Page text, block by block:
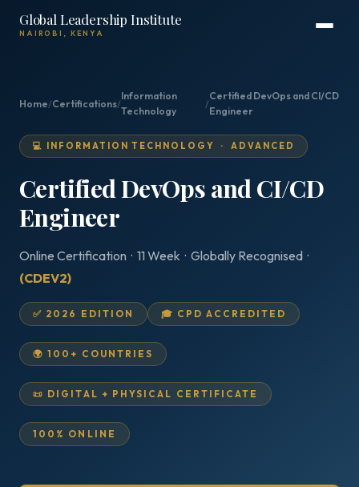
Global Leadership Institute
NAIROBI, KENYA
Home/Certifications/
Information
Technology
/
Certified DevOps and CI/CD
Engineer
💻 INFORMATION TECHNOLOGY · ADVANCED
Certified DevOps and CI/CD
Engineer
Online Certification · 11 Week · Globally Recognised ·
(CDEV2)
✅ 2026 EDITION 🎓 CPD ACCREDITED
🌍 100+ COUNTRIES
📜 DIGITAL + PHYSICAL CERTIFICATE
100% ONLINE